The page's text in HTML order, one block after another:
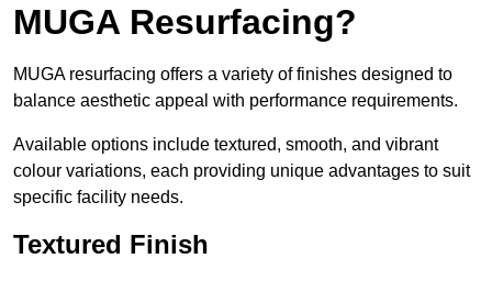
MUGA Resurfacing?
MUGA resurfacing offers a variety of finishes designed to
balance aesthetic appeal with performance requirements.
Available options include textured, smooth, and vibrant
colour variations, each providing unique advantages to suit
specific facility needs.
Textured Finish